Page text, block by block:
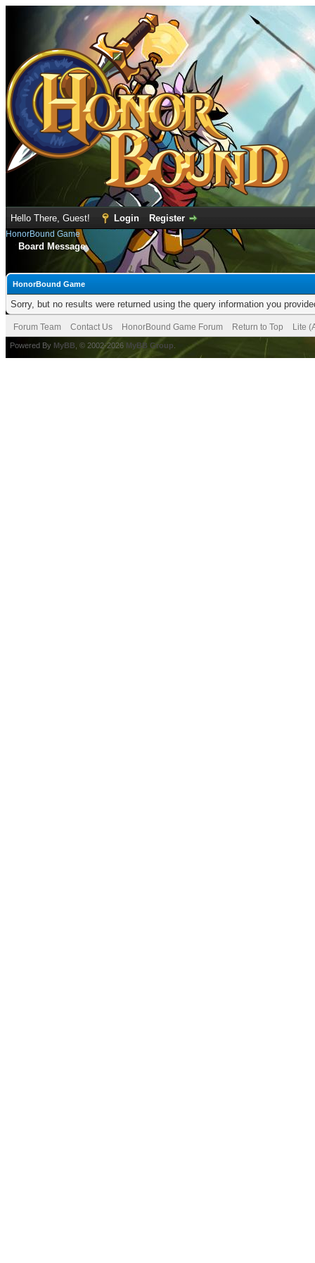
Hello There, Guest! Login Register
HonorBound Game
Board Message
HonorBound Game
Sorry, but no results were returned using the query information you
Forum Team Contact Us HonorBound Game Forum Return to Top Lite
Powered By MyBB , © 2002-2026 MyBB Group